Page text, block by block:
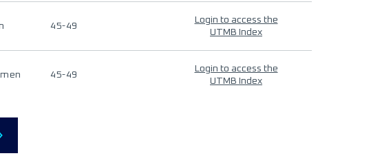
45-49
Login to access the
UTMB Index
45-49
Login to access the
UTMB Index